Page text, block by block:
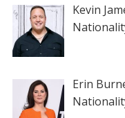
Kevin
Erin